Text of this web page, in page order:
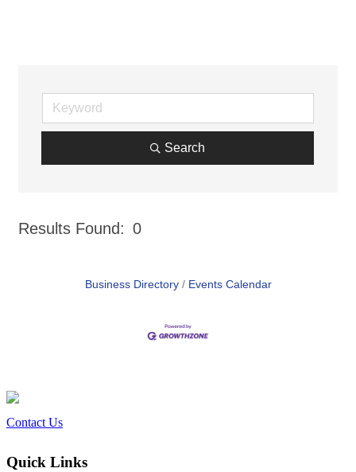
Search
Results Found: 0
Business Directory Events Calendar
Contact Us
Quick Links